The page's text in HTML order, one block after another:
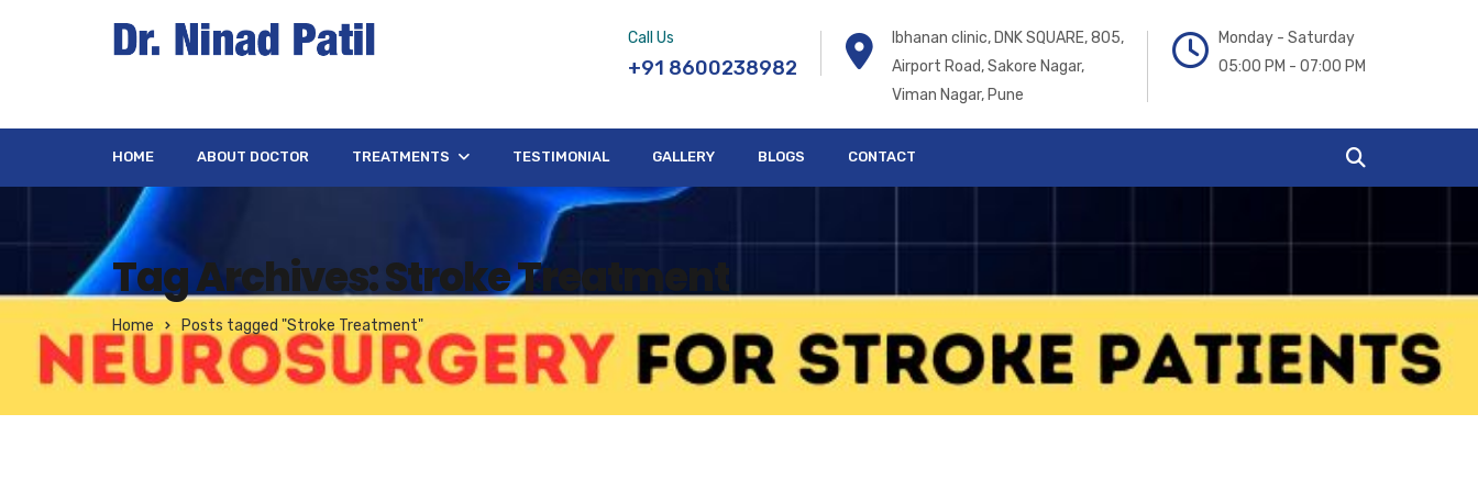
Call Us
+91 8600238982
Ibhanan clinic, DNK SQUARE, 805,
Airport Road, Sakore Nagar,
Viman Nagar, Pune
Monday - Saturday
05:00 PM - 07:00 PM
HOME ABOUT DOCTOR TREATMENTS TESTIMONIAL GALLERY BLOGS CONTACT
Tag Archives: Stroke Treatment
Home Posts tagged "Stroke Treatment"